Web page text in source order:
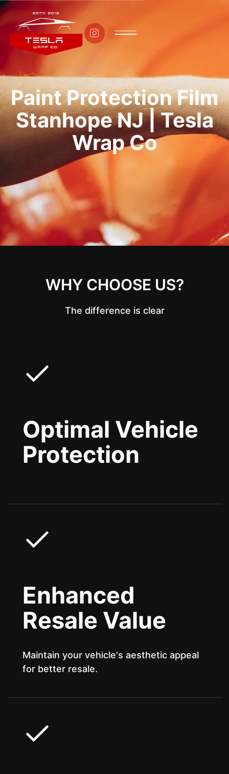

Paint Protection Film
Stanhope NJ | Tesla
Wrap Co
WHY CHOOSE US?
The difference is clear
Optimal Vehicle
Protection
Enhanced
Resale Value
Maintain your vehicle's aesthetic appeal
for better resale.